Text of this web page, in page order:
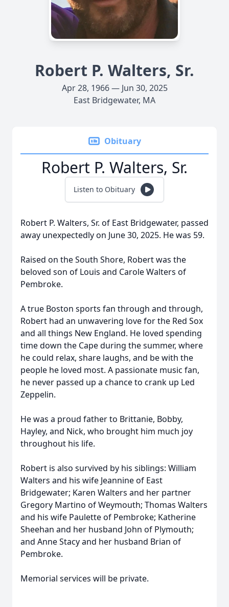
Robert P. Walters, Sr.
Apr 28, 1966 — Jun 30, 2025
East Bridgewater, MA
Obituary
Robert P. Walters, Sr.
Listen to Obituary
Robert P. Walters, Sr. of East Bridgewater, passed
away unexpectedly on June 30, 2025. He was 59.
Raised on the South Shore, Robert was the
beloved son of Louis and Carole Walters of
Pembroke.
A true Boston sports fan through and through,
Robert had an unwavering love for the Red Sox
and all things New England. He loved spending
time down the Cape during the summer, where
he could relax, share laughs, and be with the
people he loved most. A passionate music fan,
he never passed up a chance to crank up Led
Zeppelin.
He was a proud father to Brittanie, Bobby,
Hayley, and Nick, who brought him much joy
throughout his life.
Robert is also survived by his siblings: William
Walters and his wife Jeannine of East
Bridgewater; Karen Walters and her partner
Gregory Martino of Weymouth; Thomas Walters
and his wife Paulette of Pembroke; Katherine
Sheehan and her husband John of Plymouth;
and Anne Stacy and her husband Brian of
Pembroke.
Memorial services will be private.